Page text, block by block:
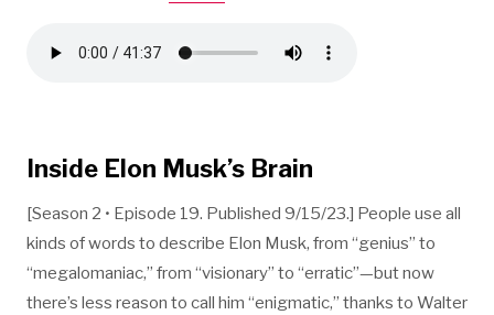
Inside Elon Musk’s Brain
[Season 2 • Episode 19. Published 9/15/23.] People use all
kinds of words to describe Elon Musk, from “genius” to
“megalomaniac,” from “visionary” to “erratic”—but now
there’s less reason to call him “enigmatic,” thanks to Walter